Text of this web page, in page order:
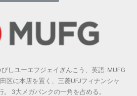
しユーエフジェイぎんこう、英語: MUFG
区に本店を置く、三菱UFJフィナンシャ
3大メガバンクの一角を占める。